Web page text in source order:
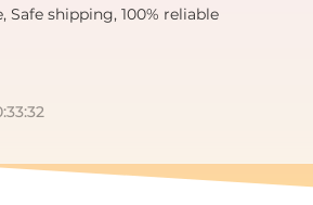
Safe shipping, 100% reliable